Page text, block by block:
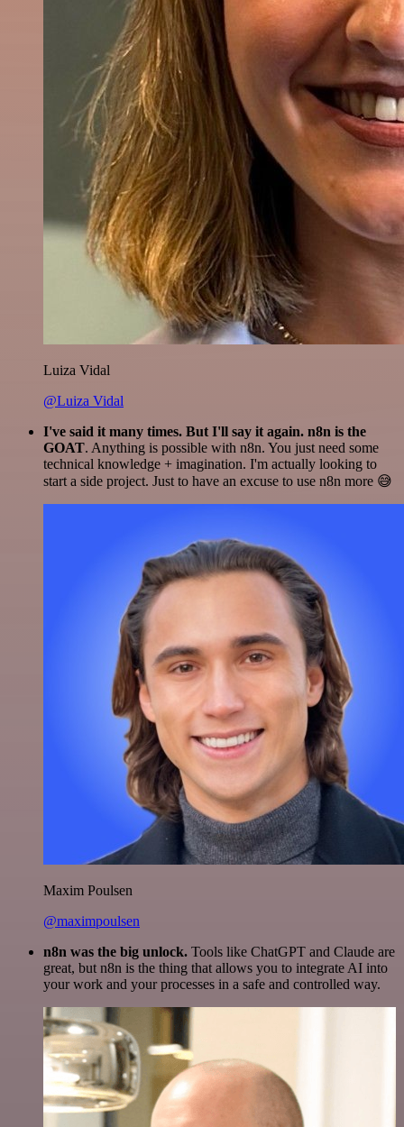
Luiza Vidal
@Luiza Vidal
I've said it many times. But I'll say it again. n8n is the
GOAT. Anything is possible with n8n. You just need some
technical knowledge + imagination. I'm actually looking to
start a side project. Just to have an excuse to use n8n more 😅
Maxim Poulsen
@maximpoulsen
n8n was the big unlock. Tools like ChatGPT and Claude are
great, but n8n is the thing that allows you to integrate AI into
your work and your processes in a safe and controlled way.